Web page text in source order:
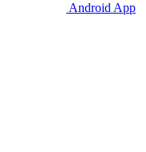
Android App